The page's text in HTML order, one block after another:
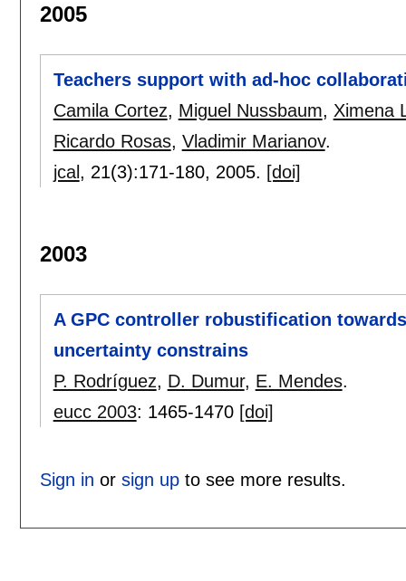
2005
Teachers support with ad-hoc
Camila Cortez, Miguel Nussbaum, Ximena
Ricardo Rosas, Vladimir Marianov.
jcal , 21(3):171-180, 2005. [doi]
2003
A GPC controller robustification
uncertainty constrains
P. Rodríguez, D. Dumur, E. Mendes.
eucc 2003: 1465-1470 [doi]
Sign in or sign upto see more results.